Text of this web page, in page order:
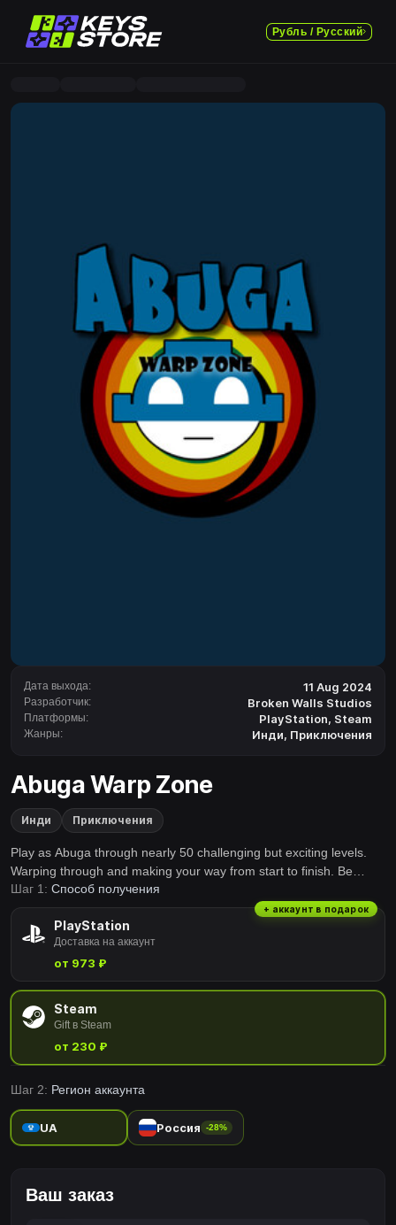
Рубль / Русский
Дата выхода: 11 Aug 2024
Разработчик: Broken Walls Studios
Платформы: PlayStation, Steam
Жанры: Инди, Приключения
Abuga Warp Zone
Инди Приключения
Play as Abuga through nearly 50 challenging but exciting levels.
Warping through and making your way from start to finish. Be
careful though, not all warps are there to help you and who knows
what other obstacles lay ahead as you progress further. Enjoy your
stay at the Warp Zones in StrangePlace!
Шаг 1: Способ получения
PlayStation
Доставка на аккаунт
от 973 ₽
+ аккаунт в подарок
Steam
Gift в Steam
от 230 ₽
Шаг 2: Регион аккаунта
UA Россия -28%
Ваш заказ